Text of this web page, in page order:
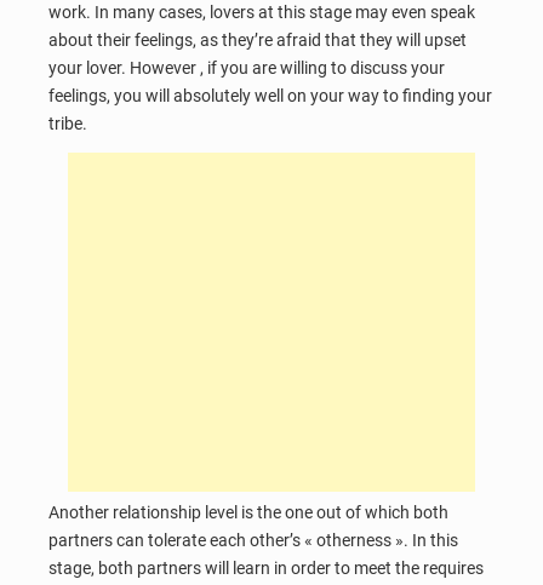
work. In many cases, lovers at this stage may even speak
about their feelings, as they’re afraid that they will upset
your lover. However , if you are willing to discuss your
feelings, you will absolutely well on your way to finding your
tribe.
Another relationship level is the one out of which both
partners can tolerate each other’s « otherness ». In this
stage, both partners will learn in order to meet the requires